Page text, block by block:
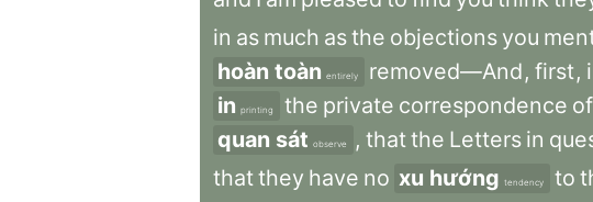
in as much asthe objections you
hoàn toàn entirely removed—And, first,
in printing the private correspondence of
quan sát observe , thatthe Letters in
thatthey have no xu hướng tendency to